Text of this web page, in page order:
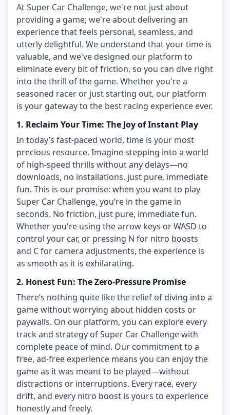
At Super Car Challenge, we're not just about
providing a game; we're about delivering an
experience that feels personal, seamless, and
utterly delightful. We understand that your time is
valuable, and we've designed our platform to
eliminate every bit of friction, so you can dive right
into the thrill of the game. Whether you're a
seasoned racer or just starting out, our platform
is your gateway to the best racing experience ever.
1. Reclaim Your Time: The Joy of Instant Play
In today’s fast-paced world, time is your most
precious resource. Imagine stepping into a world
of high-speed thrills without any delays—no
downloads, no installations, just pure, immediate
fun. This is our promise: when you want to play
Super Car Challenge, you’re in the game in
seconds. No friction, just pure, immediate fun.
Whether you're using the arrow keys or WASD to
control your car, or pressing N for nitro boosts
and C for camera adjustments, the experience is
as smooth as it is exhilarating.
2. Honest Fun: The Zero-Pressure Promise
There’s nothing quite like the relief of diving into a
game without worrying about hidden costs or
paywalls. On our platform, you can explore every
track and strategy of Super Car Challenge with
complete peace of mind. Our commitment to a
free, ad-free experience means you can enjoy the
game as it was meant to be played—without
distractions or interruptions. Every race, every
drift, and every nitro boost is yours to experience
honestly and freely.